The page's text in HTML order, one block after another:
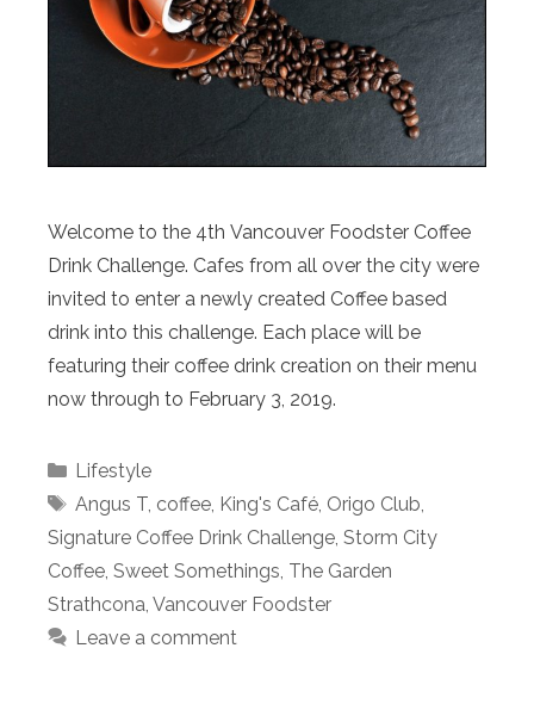
Welcome to the 4th Vancouver Foodster Coffee
Drink Challenge. Cafes from all over the city were
invited to enter a newly created Coffee based
drink into this challenge. Each place will be
featuring their coffee drink creation on their menu
now through to February 3, 2019.
Categories
Lifestyle
Tags
Angus T, coffee, King's Café, Origo Club
Signature Coffee Drink Challenge Storm City
Coffee Sweet Somethings The Garden
Strathcona Vancouver Foodster
Leave a comment